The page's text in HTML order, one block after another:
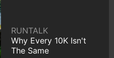
RUNTALK
Why Every 10K Isn't
The Same